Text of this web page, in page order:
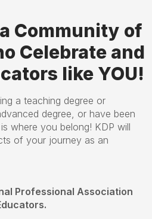
Community of
Celebrate and
like YOU!
a teaching degree or
degree, or have been
where you belong! KDP will
of your journey as an
Professional Association